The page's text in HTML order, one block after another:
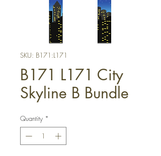
SKU: B171:L171
B171 L171 City
Skyline B Bundle
Quantity *